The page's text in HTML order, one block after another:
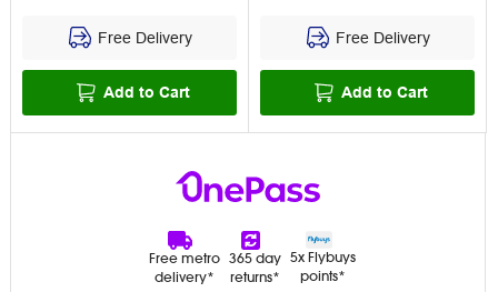
Free Delivery
Add to Cart
Free Delivery
Add to Cart
Free metro
delivery*
365 day
returns*
5x Flybuys
points*